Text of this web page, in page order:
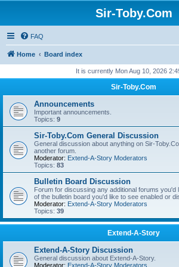
Sir-Toby.Com
FAQ
Home Board index
It is currently Mon Aug 10, 2026
Sir-Toby.Com
Announcements
Important announcements.
Topics: 9
Sir-Toby.Com General Discussion
General discussion about anything on Sir-
another forum.
Moderator: Extend-A-Story Moderators
Topics: 83
Bulletin Board Discussion
Forum for discussing any additional forums you'd
of the bulletin board you'd like to see enabled or
Moderator: Extend-A-Story Moderators
Topics: 39
Extend-A-Story
Extend-A-Story Discussion
General discussion about Extend-A-Story.
Moderator: Extend-A-Story Moderators